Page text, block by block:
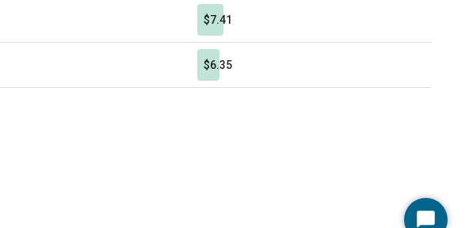
$7.41
$6.35